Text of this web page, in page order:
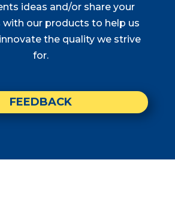
ideas and/or share your
with our products to help us
the quality we strive
for.
FEEDBACK